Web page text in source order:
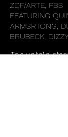
ZDF/ARTE, PBS
FEATURING
ARMSRTONG,
BRUBECK,
The untold